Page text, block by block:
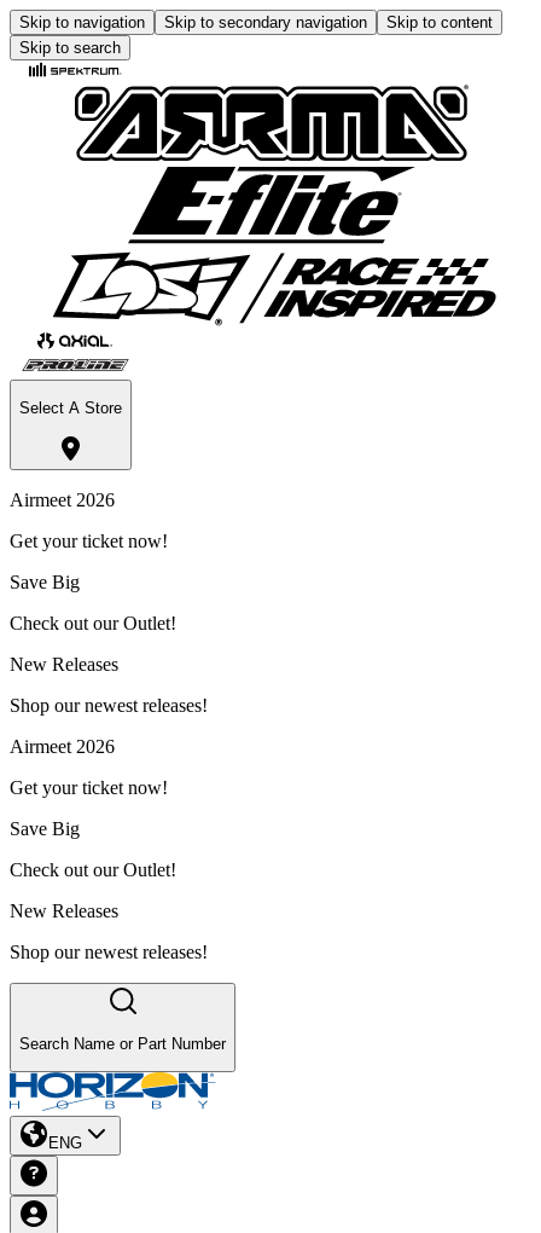
Skip to navigation Skip to secondary navigation
Skip to content
Skip to search
Select A Store
Airmeet 2026
Get your ticket now!
Save Big
Check out our Outlet!
New Releases
Shop our newest releases!
Airmeet 2026
Get your ticket now!
Save Big
Check out our Outlet!
New Releases
Shop our newest releases!
Search Name or Part Number
ENG